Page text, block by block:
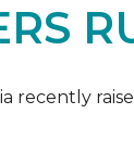
recently